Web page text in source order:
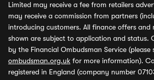
Limited may receive a fee from retailers
may receive a commission from partners
introducing customers. All finance offers
shown are subject to application and status.
by the Financial Ombudsman Service (please
ombudsman.org.uk for more information).
registered in England (company number